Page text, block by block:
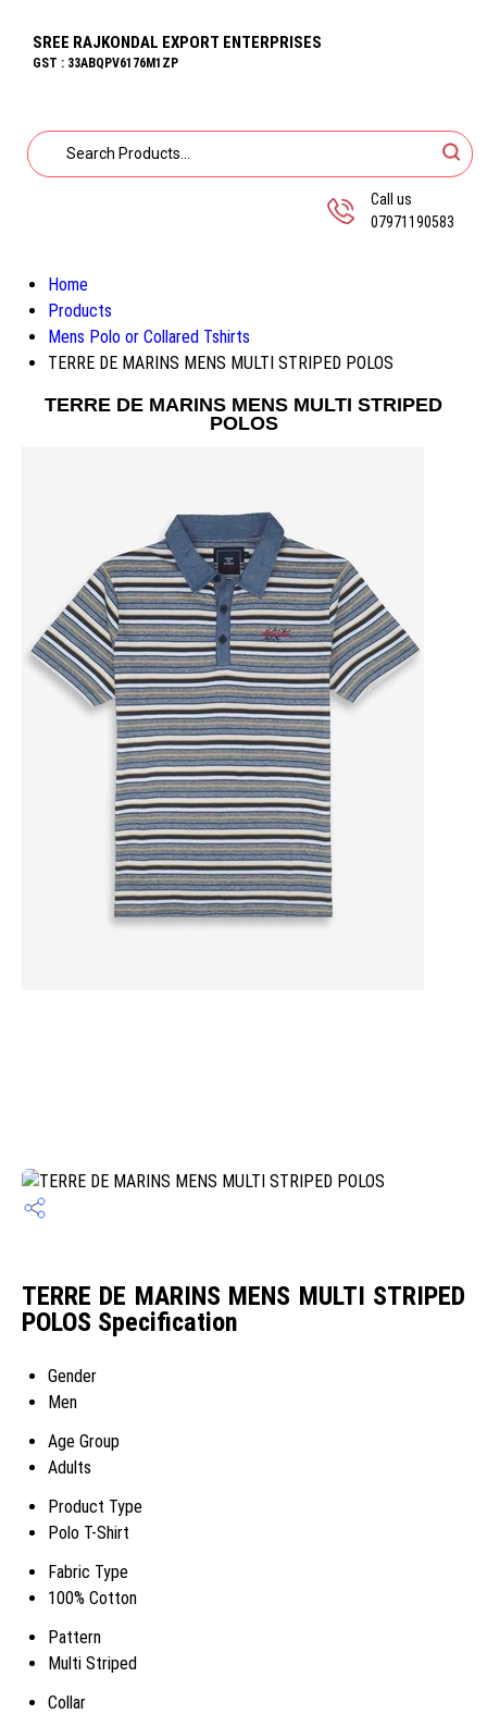
SREE RAJKONDAL EXPORT ENTERPRISES
GST : 33ABQPV6176M1ZP
Call us
07971190583
Home
Products
Mens Polo or Collared Tshirts
TERRE DE MARINS MENS MULTI STRIPED POLOS
TERRE DE MARINS MENS MULTI STRIPED
POLOS
TERRE DE MARINS MENS MULTI STRIPED
POLOS Specification
Gender
Men
Age Group
Adults
Product Type
Polo T-Shirt
Fabric Type
100% Cotton
Pattern
Multi Striped
Collar